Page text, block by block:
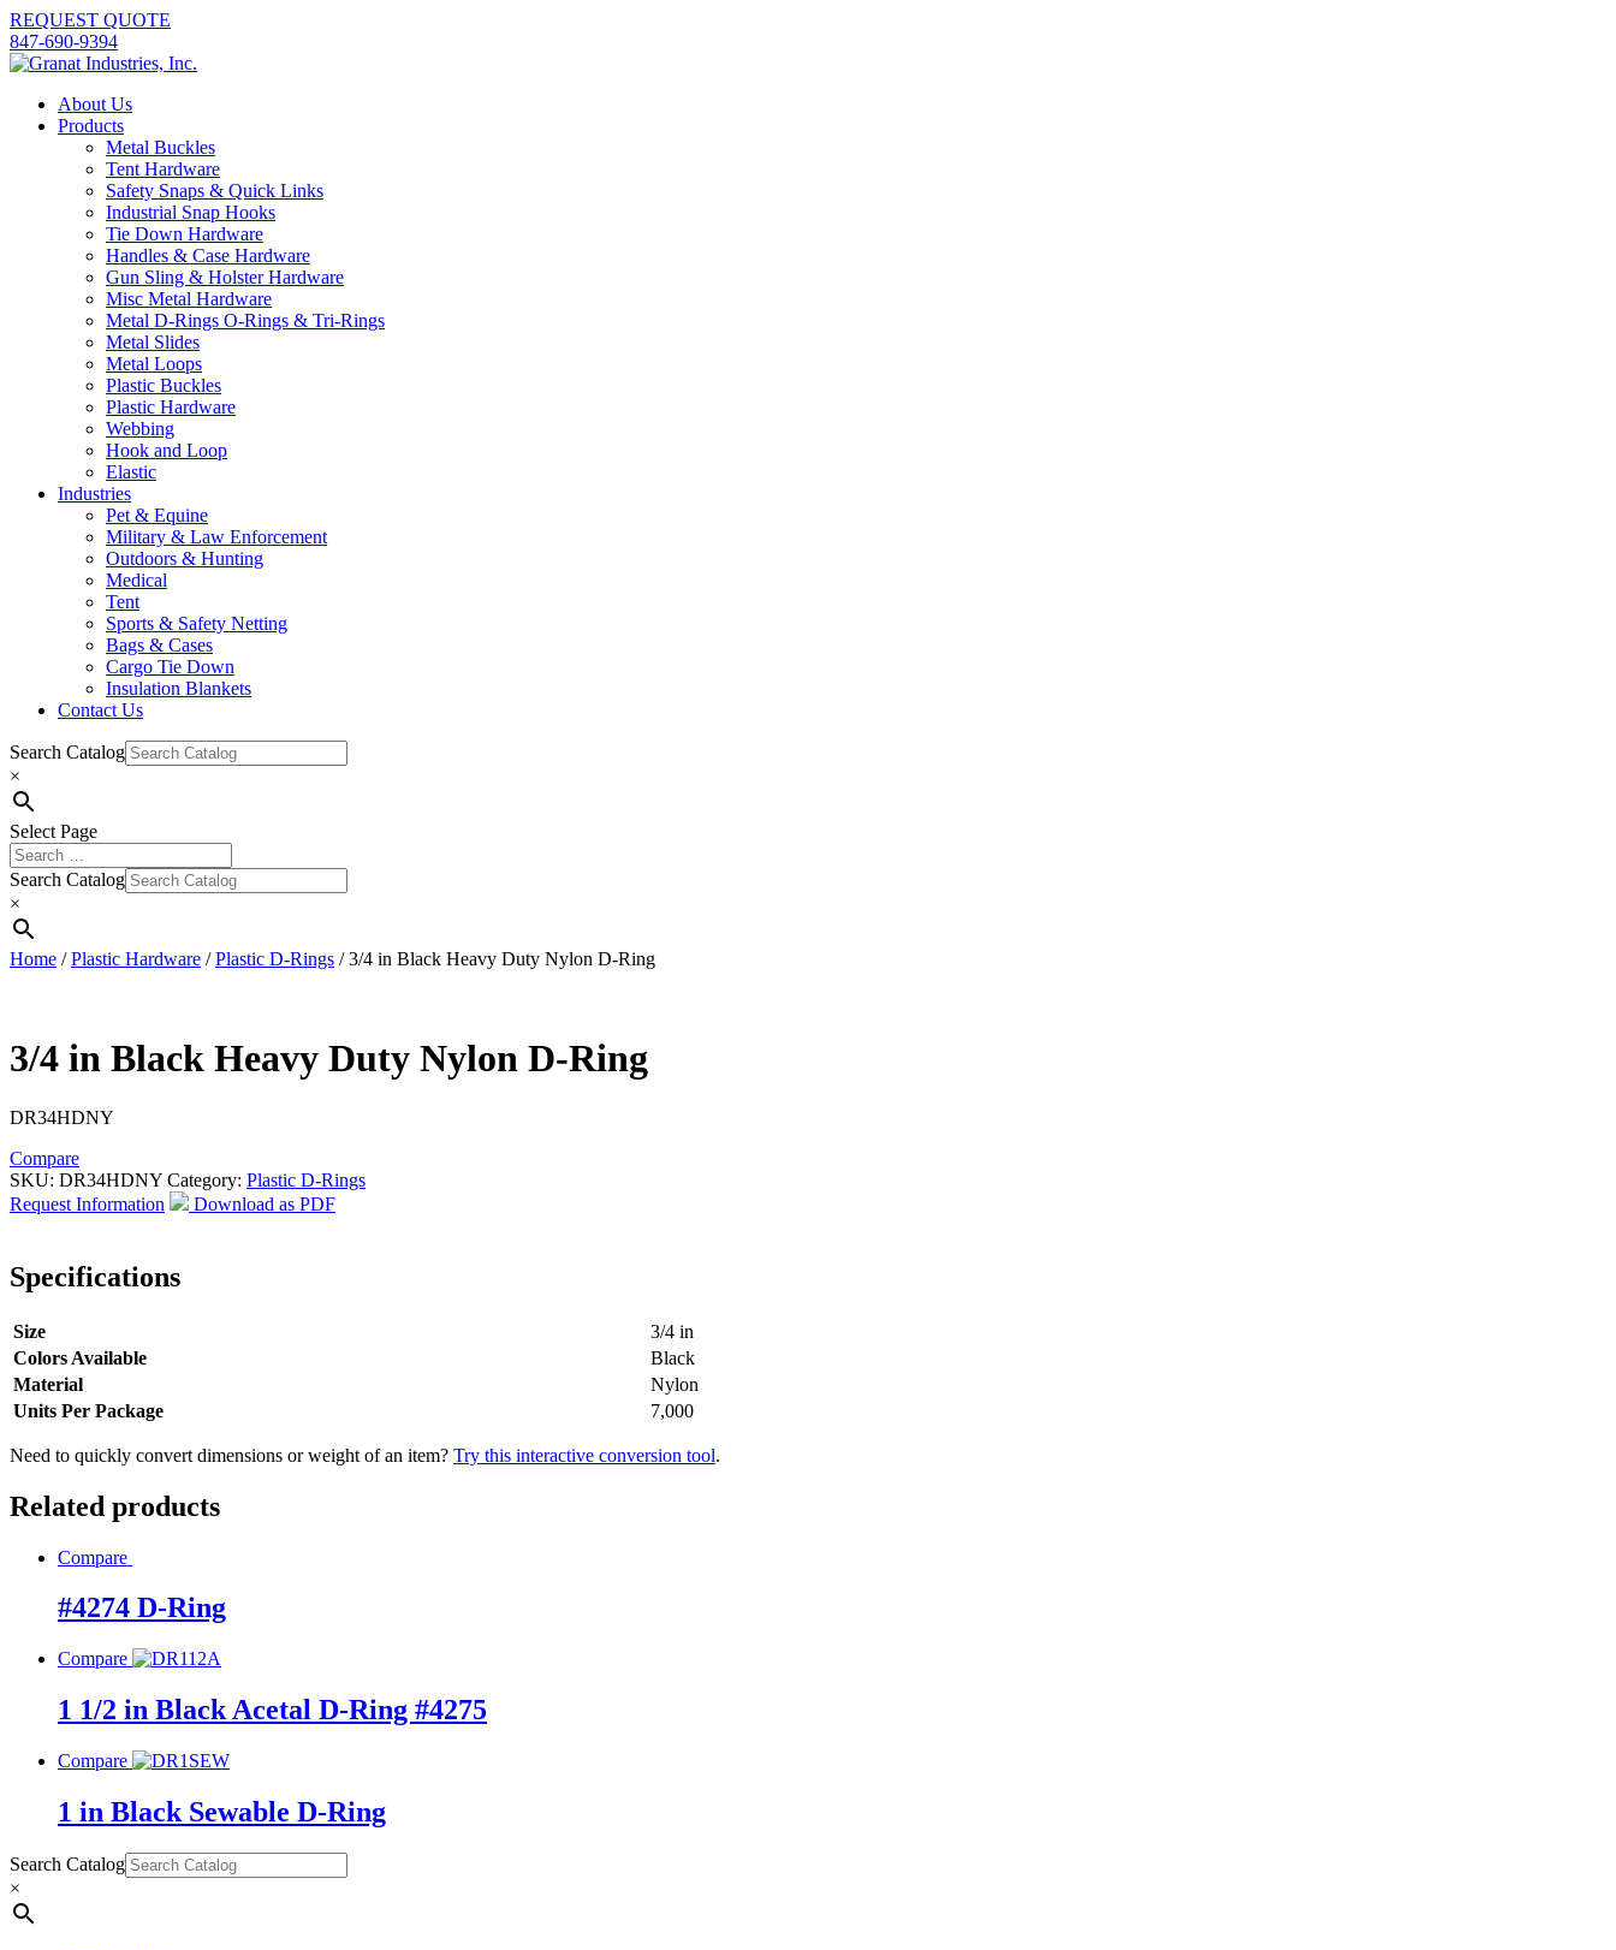
REQUEST QUOTE
847-690-9394
About Us
Products
Metal Buckles
Tent Hardware
Safety Snaps & Quick Links
Industrial Snap Hooks
Tie Down Hardware
Handles & Case Hardware
Gun Sling & Holster Hardware
Misc Metal Hardware
Metal D-Rings O-Rings & Tri-Rings
Metal Slides
Metal Loops
Plastic Buckles
Plastic Hardware
Webbing
Hook and Loop
Elastic
Industries
Pet & Equine
Military & Law Enforcement
Outdoors & Hunting
Medical
Tent
Sports & Safety Netting
Bags & Cases
Cargo Tie Down
Insulation Blankets
Contact Us
Search Catalog
×
Select Page
Search Catalog
×
Home /Plastic Hardware /Plastic D-Rings / 3/4 in Black Heavy Duty Nylon D-Ring
3/4 in Black Heavy Duty Nylon D-Ring
DR34HDNY
Compare
SKU: DR34HDNY Category: Plastic D-Rings
Request Information
Download as PDF
Specifications
Size
3/4 in
Colors Available
Black
Material
Nylon
Units Per Package
7,000
Need to quickly convert dimensions or weight of an item? Try this interactive conversion tool.
Related products
Compare
#4274 D-Ring
Compare
1 1/2 in Black Acetal D-Ring #4275
Compare
1 in Black Sewable D-Ring
Search Catalog
×